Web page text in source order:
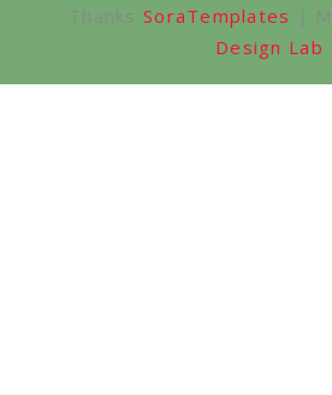
Thanks SoraTemplates |
Design Lab